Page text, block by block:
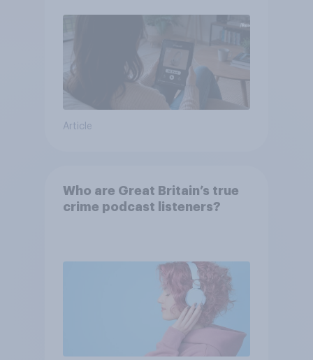
Article
Who are Great Britain’s true
crime podcast listeners?